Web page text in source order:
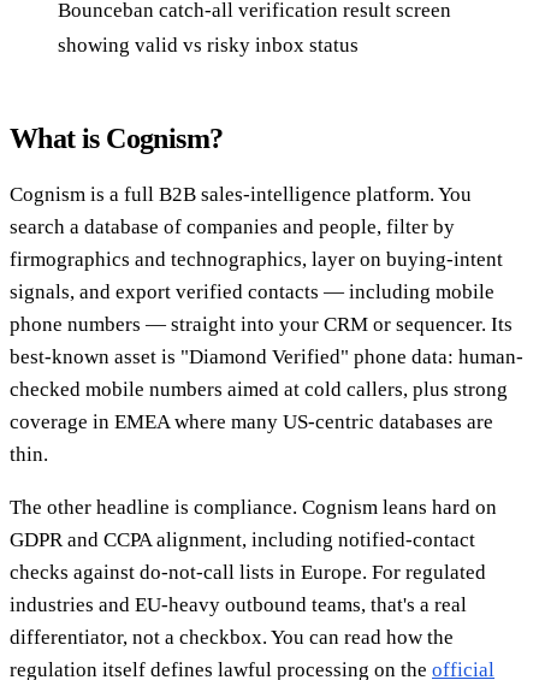
Bounceban catch-all verification result screen
showing valid vs risky inbox status
What is Cognism?
Cognism is a full B2B sales-intelligence platform. You
search a database of companies and people, filter by
firmographics and technographics, layer on buying-intent
signals, and export verified contacts — including mobile
phone numbers — straight into your CRM or sequencer. Its
best-known asset is "Diamond Verified" phone data: human-
checked mobile numbers aimed at cold callers, plus strong
coverage in EMEA where many US-centric databases are
thin.
The other headline is compliance. Cognism leans hard on
GDPR and CCPA alignment, including notified-contact
checks against do-not-call lists in Europe. For regulated
industries and EU-heavy outbound teams, that's a real
differentiator, not a checkbox. You can read how the
regulation itself defines lawful processing on the official